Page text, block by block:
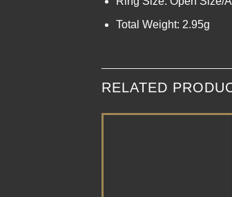
Total Weight: 2.95g
RELATED